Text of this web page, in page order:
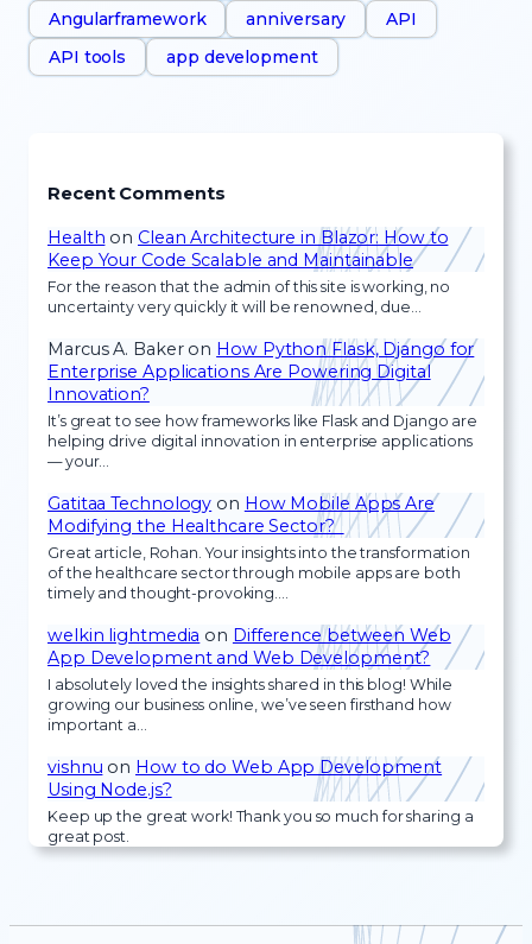
Angularframework
anniversary
API
API tools
app development
Recent Comments
Health on Clean Architecture in Blazor: How to
Keep Your Code Scalable and Maintainable
For the reason that the admin of this site is working, no
uncertainty very quickly it will be renowned, due…
Marcus A. Bakeron How Python Flask, Django for
Enterprise Applications Are Powering Digital
Innovation?
It’s great to see how frameworks like Flask and Django are
helping drive digital innovation in enterprise applications
— your…
Gatitaa Technology on How Mobile Apps Are
Modifying the Healthcare Sector?
Great article, Rohan. Your insights into the transformation
of the healthcare sector through mobile apps are both
timely and thought-provoking.…
welkin lightmedia on Difference between Web
App Development and Web Development?
I absolutely loved the insights shared in this blog! While
growing our business online, we’ve seen firsthand how
important a…
vishnu on How to do Web App Development
Using Node.js?
Keep up the great work! Thank you so much for sharing a
great post.